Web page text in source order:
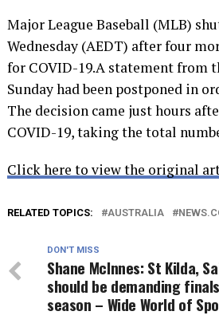
Major League Baseball (MLB)
Wednesday (AEDT) after four
for COVID-19.A statement from
Sunday had been postponed in
The decision came just hours
COVID-19, taking the total
Click here to view the original
RELATED TOPICS: AUSTRALIA
DON'T MISS
Shane McInnes: St Kilda,
should be demanding
season – Wide World of